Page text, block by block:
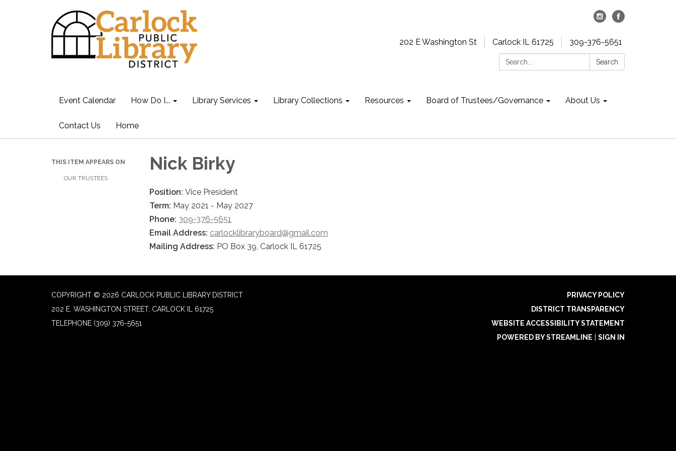
202 E Washington St Carlock IL 61725
309-376-5651
Search:
Search
Event Calendar How Do I... Library Services Library Collections Resources Board of Trustees/Governance About Us
Contact Us Home
THIS ITEM APPEARS ON
OUR TRUSTEES
Nick Birky
Position: Vice President
Term: May 2021 - May 2027
Phone: 309-376-5651
Email Address: carlocklibraryboard@gmail.com
Mailing Address: PO Box 39, Carlock IL 61725
COPYRIGHT © 2026 CARLOCK PUBLIC LIBRARY DISTRICT
202 E. WASHINGTON STREET, CARLOCK IL 61725
TELEPHONE (309) 376-5651
PRIVACY POLICY
DISTRICT TRANSPARENCY
WEBSITE ACCESSIBILITY STATEMENT
POWERED BY STREAMLINE
SIGN IN